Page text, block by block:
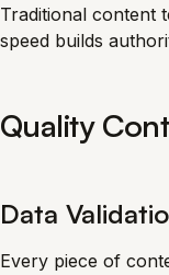
Traditional content
speed builds
Quality
Data
Every piece of